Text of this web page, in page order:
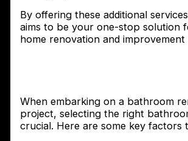
By offering these additional
aims to be your one-stop solution
home renovation and improvement
When embarking on a bathroom
project, selecting the right
crucial. Here are some key factors